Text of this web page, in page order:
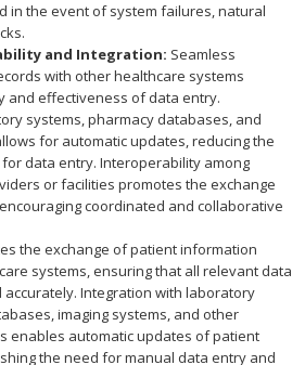
in the event of system failures, natural
and Integration: Seamless
with other healthcare systems
and effectiveness of data entry.
systems, pharmacy databases, and
for automatic updates, reducing the
data entry. Interoperability among
or facilities promotes the exchange
coordinated and collaborative
the exchange of patient information
systems, ensuring that all relevant data
Integration with laboratory
imaging systems, and other
enables automatic updates of patient
the need for manual data entry and